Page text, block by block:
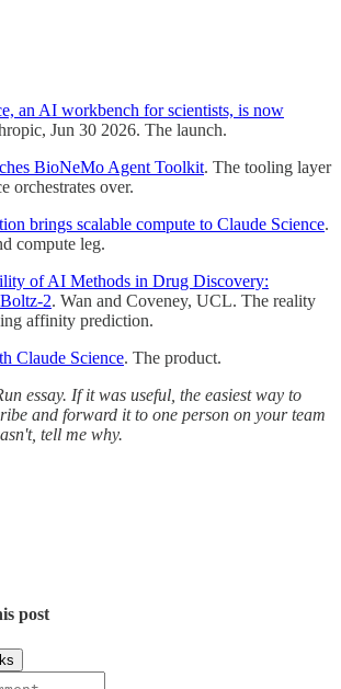
an AI workbench for scientists, is now
Jun 30 2026. The launch.
BioNeMo Agent Toolkit. The tooling layer
orchestrates over.
brings scalable compute to Claude Science.
compute leg.
of AI Methods in Drug Discovery:
2. Wan and Coveney, UCL. The reality
affinity prediction.
Claude Science. The product.
essay. If it was useful, the easiest way to
and forward it to one person on your team
tell me why.
post